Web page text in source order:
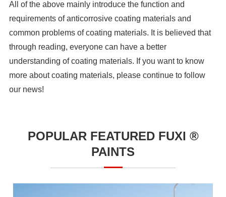
All of the above mainly introduce the function and
requirements of anticorrosive coating materials and
common problems of coating materials. It is believed that
through reading, everyone can have a better
understanding of coating materials. If you want to know
more about coating materials, please continue to follow
our news!
POPULAR FEATURED FUXI ®
PAINTS